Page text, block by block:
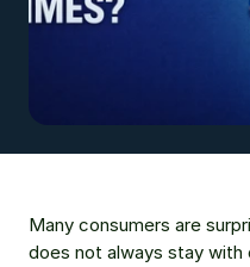
Many consumers are
does not always stay